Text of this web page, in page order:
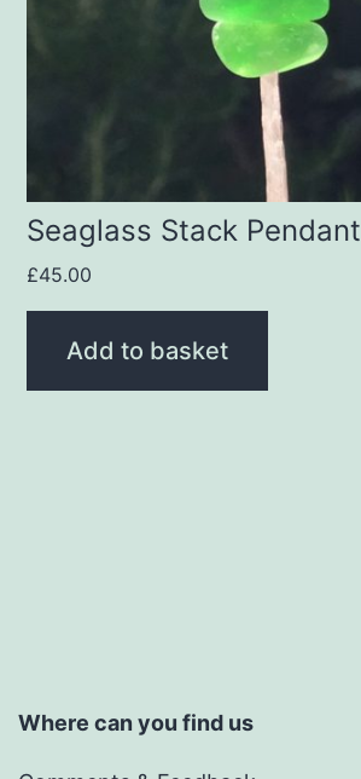
Seaglass Stack Pendant
£45.00
Add to basket
Where can you find us